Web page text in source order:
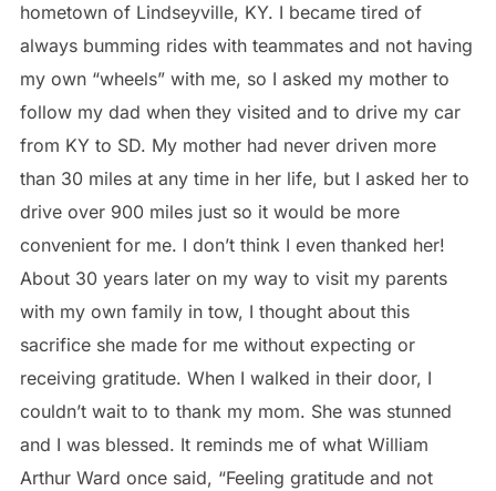
hometown of Lindseyville, KY. I became tired of
always bumming rides with teammates and not having
my own “wheels” with me, so I asked my mother to
follow my dad when they visited and to drive my car
from KY to SD. My mother had never driven more
than 30 miles at any time in her life, but I asked her to
drive over 900 miles just so it would be more
convenient for me. I don’t think I even thanked her!
About 30 years later on my way to visit my parents
with my own family in tow, I thought about this
sacrifice she made for me without expecting or
receiving gratitude. When I walked in their door, I
couldn’t wait to to thank my mom. She was stunned
and I was blessed. It reminds me of what William
Arthur Ward once said, “Feeling gratitude and not